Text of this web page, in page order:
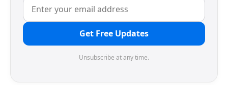
Get Free Updates
Unsubscribe at any time.